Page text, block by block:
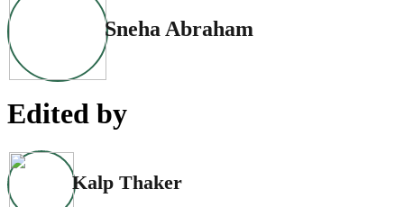
Sneha Abraham
Edited by
Kalp Thaker